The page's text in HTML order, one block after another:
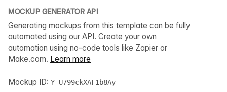
MOCKUP GENERATOR API
Generating mockups from this template can be fully
automated using our API. Create your own
automation using no-code tools like Zapier or
Make.com. Learn more
Mockup ID: Y-U799ckXAF1b8Ay